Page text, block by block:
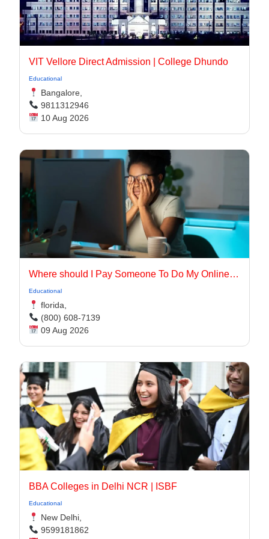
VIT Vellore Direct Admission | College Dhundo
Educational
Bangalore,
9811312946
10 Aug 2026
Where should I Pay Someone To Do My Online Class for me in the USA
Educational
florida,
(800) 608-7139
09 Aug 2026
BBA Colleges in Delhi NCR | ISBF
Educational
New Delhi,
9599181862